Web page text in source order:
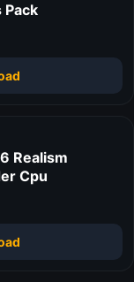
Pack
Realism
Cpu